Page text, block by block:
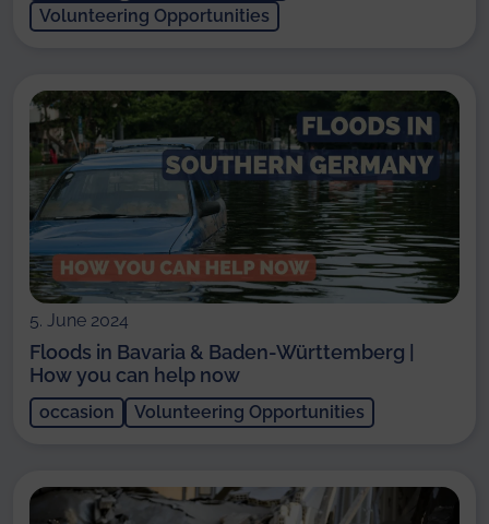
Volunteering Opportunities
5. June 2024
Floods in Bavaria & Baden-Württemberg |
How you can help now
occasion Volunteering Opportunities